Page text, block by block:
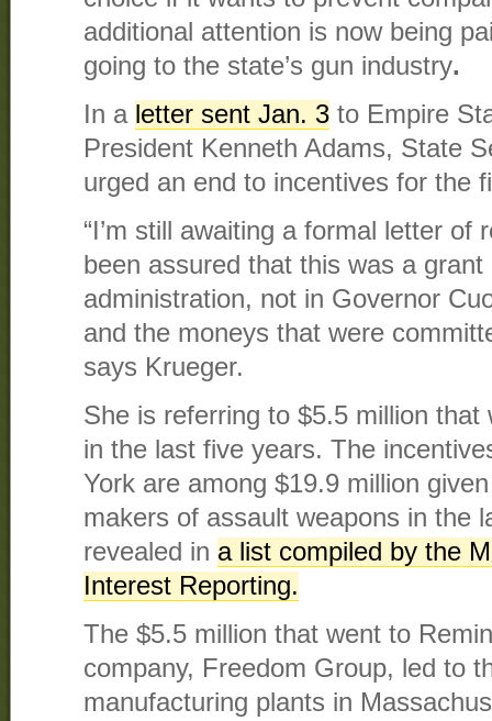
additional attention is now being
going to the state’s gun industry.
In a letter sent Jan. 3 to Empire
President Kenneth Adams, State
urged an end to incentives for the
“I’m still awaiting a formal letter of
been assured that this was a
administration, not in Governor
and the moneys that were
says Krueger.
She is referring to $5.5 million
in the last five years. The
York are among $19.9 million
makers of assault weapons in the
revealed in a list compiled by the
Interest Reporting.
The $5.5 million that went to
company, Freedom Group, led to
manufacturing plants in